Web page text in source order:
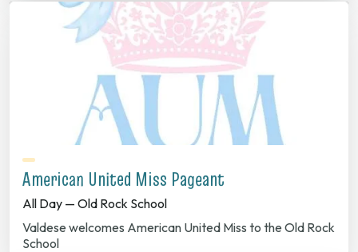
American United Miss Pageant
All Day — Old Rock School
Valdese welcomes American United Miss to the Old Rock
School